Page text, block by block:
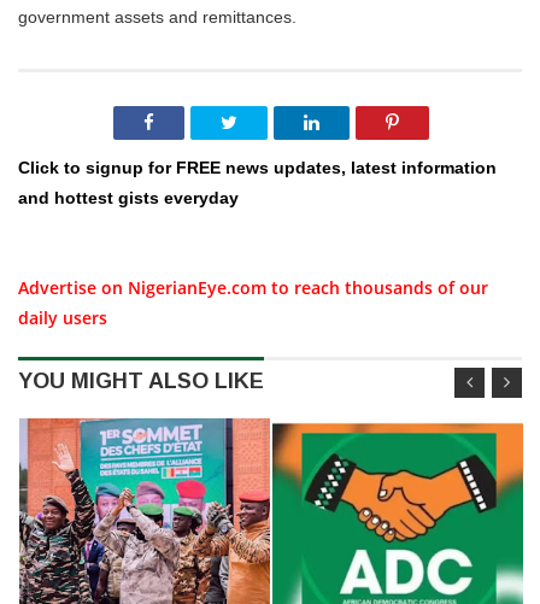
government assets and remittances.
Click to signup for FREE news updates, latest information
and hottest gists everyday
Advertise on NigerianEye.com to reach thousands of our
daily users
YOU MIGHT ALSO LIKE